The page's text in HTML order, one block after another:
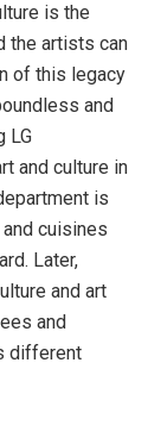
is the
the artists can
of this legacy
and
LG
and culture in
is
cuisines
Later,
and art
and
different